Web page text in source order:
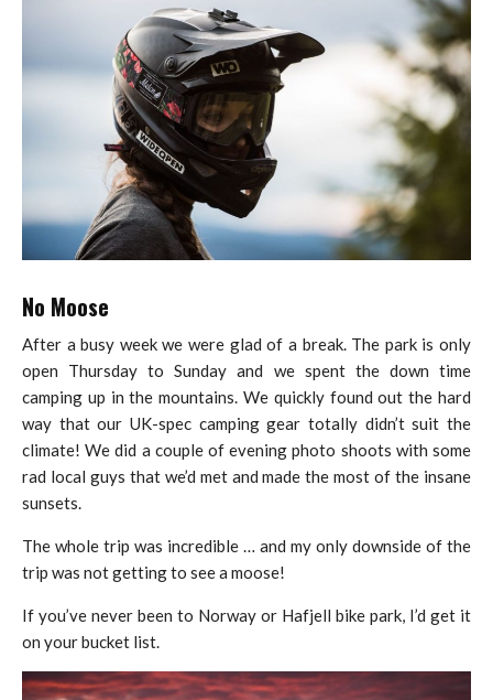
No Moose
After a busy week we were glad of a break. The park is only
open Thursday to Sunday and we spent the down time
camping up in the mountains. We quickly found out the hard
way that our UK-spec camping gear totally didn’t suit the
climate! We did a couple of evening photo shoots with some
rad local guys that we’d met and made the most of the insane
sunsets.
The whole trip was incredible … and my only downside of the
trip was not getting to see a moose!
If you’ve never been to Norway or Hafjell bike park, I’d get it
on your bucket list.